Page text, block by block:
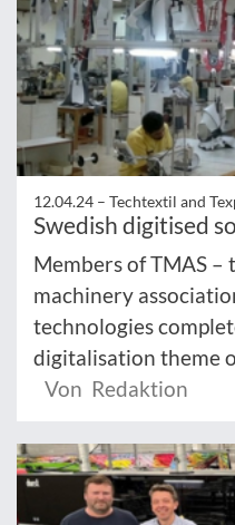
12.04.24 – Techtextil and
Swedish digitised
Members of TMAS –
machinery
technologies
digitalisation theme
Von Redaktion